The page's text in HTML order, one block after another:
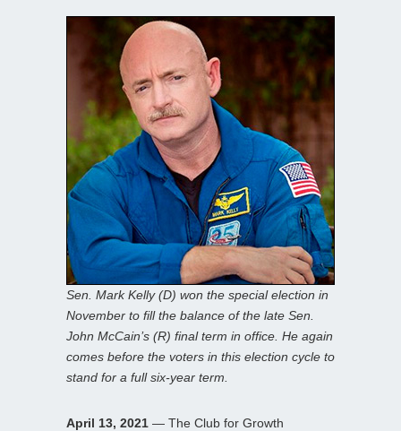
Sen. Mark Kelly (D) won the special election in
November to fill the balance of the late Sen.
John McCain’s (R) final term in office. He again
comes before the voters in this election cycle to
stand for a full six-year term.
April 13, 2021 — The Club for Growth